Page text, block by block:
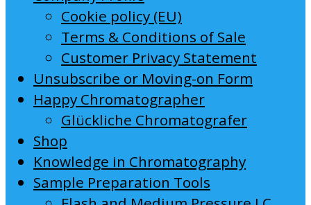
Cookie policy (EU)
Terms & Conditions of Sale
Customer Privacy Statement
Unsubscribe or Moving-on Form
Happy Chromatographer
Glückliche Chromatografer
Shop
Knowledge in Chromatography
Sample Preparation Tools